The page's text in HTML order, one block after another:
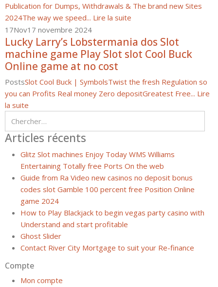
Publication for Dumps, Withdrawals & The brand new Sites
2024The way we speed... Lire la suite
17Nov17 novembre 2024
Lucky Larry’s Lobstermania dos Slot
machine game Play Slot slot Cool Buck
Online game at no cost
PostsSlot Cool Buck | SymbolsTwist the fresh Regulation so
you can Profits Real money Zero depositGreatest Free... Lire
la suite
Articles récents
Glitz Slot machines Enjoy Today WMS Williams
Entertaining Totally free Ports On the web
Guide from Ra Video new casinos no deposit bonus
codes slot Gamble 100 percent free Position Online
game 2024
How to Play Blackjack to begin vegas party casino with
Understand and start profitable
Ghost Slider
Contact River City Mortgage to suit your Re-finance
Compte
Mon compte